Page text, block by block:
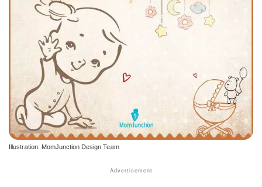
Illustration: MomJunction Design Team